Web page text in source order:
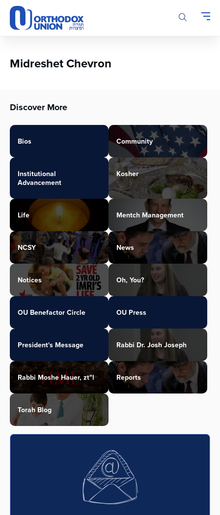
Please
note:
This
accessibility
Midreshet Chevron
Discover More
Bios Community
Institutional
Advancement
Kosher
Life Mentch Management
NCSY News
Notices Oh, You?
OU Benefactor Circle OU Press
President's Message Rabbi Dr. Josh Joseph
Rabbi Moshe Hauer, zt"l Reports
Torah Blog